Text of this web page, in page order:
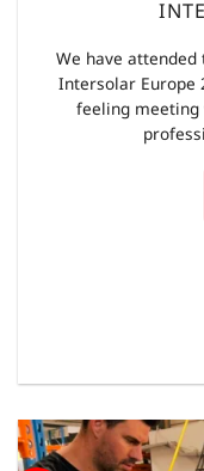
We have
Intersolar Europe
feeling